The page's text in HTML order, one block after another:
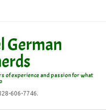
German
of experience and passion for what
606-7746.